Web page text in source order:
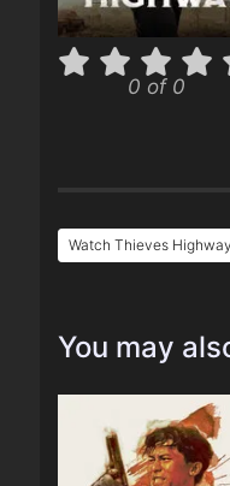
0 of 0
Watch Thieves
You may